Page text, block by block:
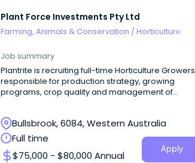
Plant Force Investments Pty Ltd
Farming, Animals & Conservation /Horticulture
Job summary
Plantrite is recruiting full-time Horticulture Growers
responsible for production strategy, growing
programs, crop quality and management of
Bullsbrook, 6084, Western Australia
Full time
$75,000 - $80,000 Annual
Apply